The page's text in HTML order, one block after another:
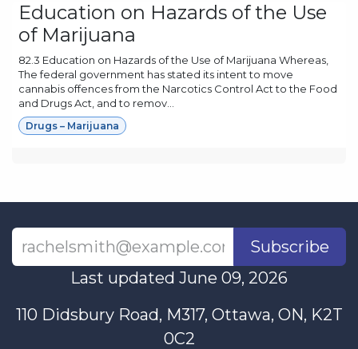
Education on Hazards of the Use
of Marijuana
82.3 Education on Hazards of the Use of Marijuana Whereas,
The federal government has stated its intent to move
cannabis offences from the Narcotics Control Act to the Food
and Drugs Act, and to remov...
Drugs – Marijuana
Subscribe
Last updated June 09, 2026
110 Didsbury Road, M317, Ottawa, ON, K2T
0C2